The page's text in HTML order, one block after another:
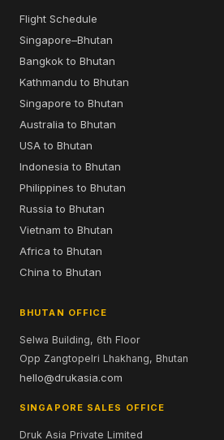
Flight Schedule
Singapore–Bhutan
Bangkok to Bhutan
Kathmandu to Bhutan
Singapore to Bhutan
Australia to Bhutan
USA to Bhutan
Indonesia to Bhutan
Philippines to Bhutan
Russia to Bhutan
Vietnam to Bhutan
Africa to Bhutan
China to Bhutan
BHUTAN OFFICE
Selwa Building, 6th Floor
Opp Zangtopelri Lhakhang, Bhutan
hello@drukasia.com
SINGAPORE SALES OFFICE
Druk Asia Private Limited